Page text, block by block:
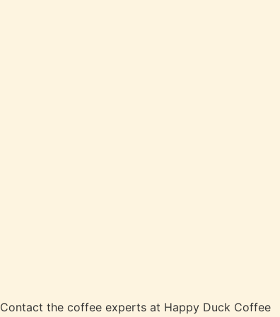
Contact the coffee experts at Happy Duck Coffee